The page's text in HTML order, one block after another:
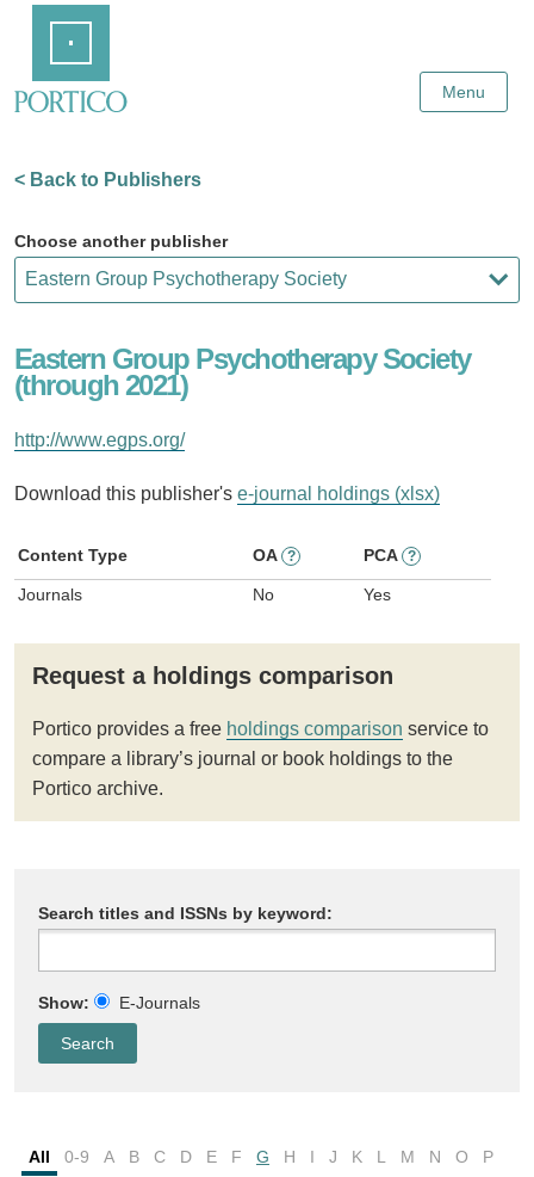
Content
Menu
< Back to Publishers
Choose another publisher
Eastern Group Psychotherapy Society
(through 2021)
http://www.egps.org/
Download this publisher's e-journal holdings (xlsx)
Content Type OA ? PCA ?
Journals No Yes
Request a holdings comparison
Portico provides a free holdings comparison service to
compare a library’s journal or book holdings to the
Portico archive.
Search titles and ISSNs by keyword:
Show: E-Journals
All 0-9 A B C D E F G H I J K L M N O
P